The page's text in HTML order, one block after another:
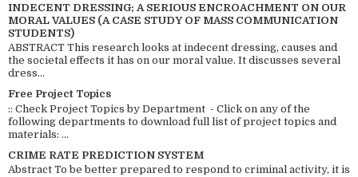
INDECENT DRESSING; A SERIOUS ENCROACHMENT ON OUR
MORAL VALUES (A CASE STUDY OF MASS COMMUNICATION
STUDENTS)
ABSTRACT This research looks at indecent dressing, causes and
the societal effects it has on our moral value. It discusses several
dress...
Free Project Topics
:: Check Project Topics by Department - Click on any of the
following departments to download full list of project topics and
materials: ...
CRIME RATE PREDICTION SYSTEM
Abstract To be better prepared to respond to criminal activity, it is